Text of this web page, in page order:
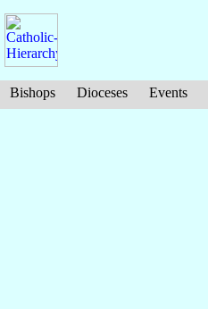
Bishops Dioceses Events